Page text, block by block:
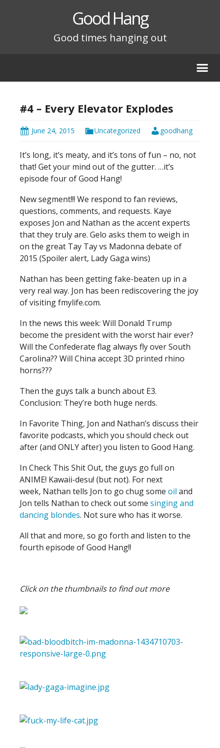
Good Hang
Good times hanging out
#4 – Every Elevator Explodes
June 24, 2015 Uncategorized goodhang
It’s long, it’s meaty, and it’s tons of fun – no, not
that! Get your mind out of the gutter. …it’s
episode four of Good Hang!
New segment!!! We respond to fan reviews,
questions, comments, and requests. Kaye
exposes Jon and Nathan as the accent experts
that they truly are. Gelo asks them to weigh in
on the great Tay Tay vs Madonna debate of
2015 (Spoiler alert, Lady Gaga wins)
Nathan has been getting fake-beaten up in a
very real way. Jon has been rediscovering the joy
of visiting fmylife.com.
In the news this week: Will Donald Trump
become the president with the worst hair ever?
Will the Confederate flag always fly over South
Carolina?? Will China accept 3D printed rhino
horns???
Then the guys talk a bunch about E3.
Conclusion: They’re both huge nerds.
In Favorite Thing, Jon and Nathan’s discuss their
favorite podcasts, which you should check out
after (and ONLY after) you listen to Good Hang.
In Check This Shit Out, the guys go full on
ANIME! Kawaii-desu! (but not). For next
week, Nathan tells Jon to go chug some oil and
Jon tells Nathan to check out some singing and
dancing blondes. Not sure who has it worse.
All that and more, so go forth and listen to the
fourth episode of Good Hang!!
Click on the thumbnails to find out more